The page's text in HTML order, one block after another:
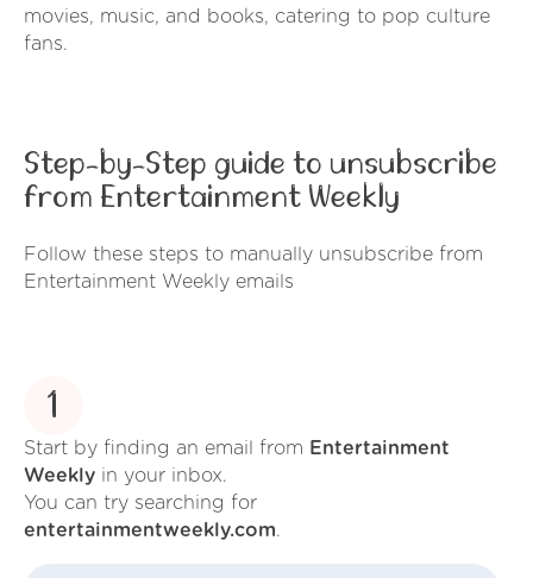
movies, music, and books, catering to pop culture
fans.
Step-by-Step guide to unsubscribe
from Entertainment Weekly
Follow these steps to manually unsubscribe from
Entertainment Weekly emails
1
Start by finding an email from Entertainment
Weekly in your inbox.
You can try searching for
entertainmentweekly.com.